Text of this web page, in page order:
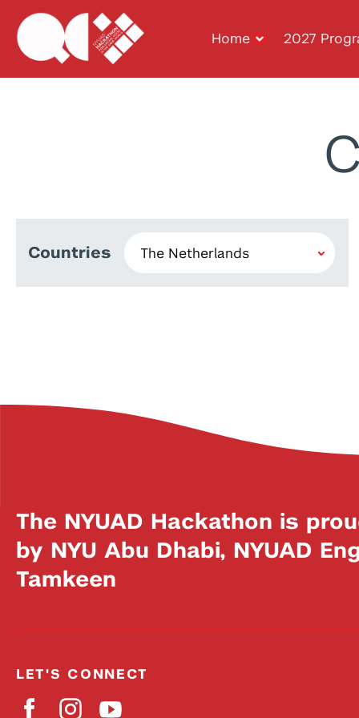
Home 2027
Countries
The NYUAD Hackathon is
by NYU Abu Dhabi, NYUAD
Tamkeen
LET'S CONNECT